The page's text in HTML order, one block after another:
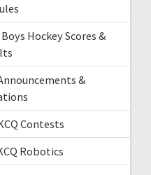
Hockey Scores &
&
Contests
Robotics